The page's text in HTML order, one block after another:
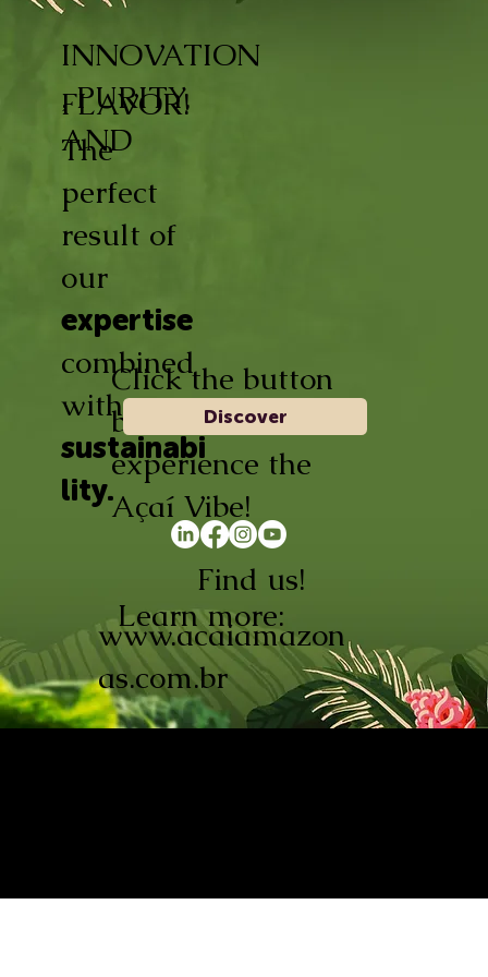
INNOVATION
, PURITY,
AND
FLAVOR!
The
perfect
result of
our
expertise
combined
with
sustainabi
lity.
Learn more:
www.acaiamazon
as.com.br
Find us!
Click the button
below and
experience the
Açaí Vibe!
Discover